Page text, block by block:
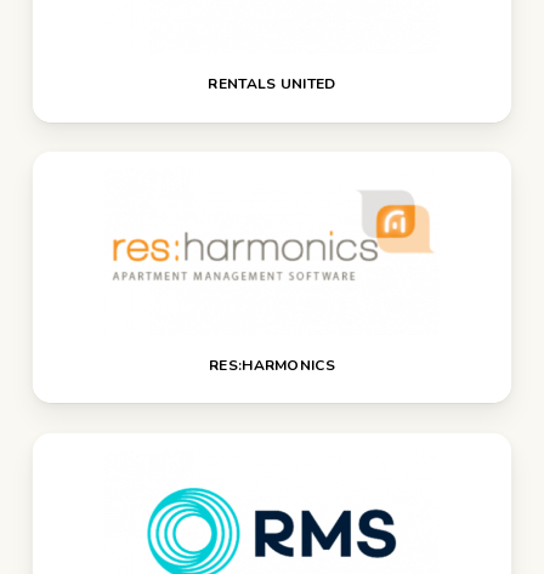
RENTALS UNITED
RES:HARMONICS